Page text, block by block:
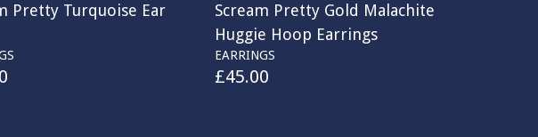
Pretty Turquoise Ear
Scream Pretty Gold Malachite
Huggie Hoop Earrings
EARRINGS
£45.00